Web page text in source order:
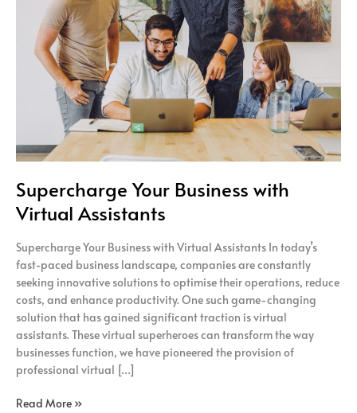
Supercharge Your Business with
Virtual Assistants
Supercharge Your Business with Virtual Assistants In today’s
fast-paced business landscape, companies are constantly
seeking innovative solutions to optimise their operations, reduce
costs, and enhance productivity. One such game-changing
solution that has gained significant traction is virtual
assistants. These virtual superheroes can transform the way
businesses function, we have pioneered the provision of
professional virtual […]
Virtual
Assistants
Read More »